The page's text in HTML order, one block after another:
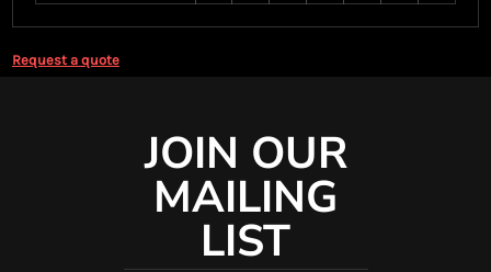
Request a quote
JOIN OUR
MAILING
LIST